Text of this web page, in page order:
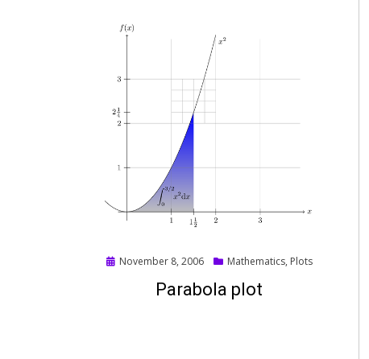
Posted
November 8, 2006 Mathematics, Plots
Parabola plot